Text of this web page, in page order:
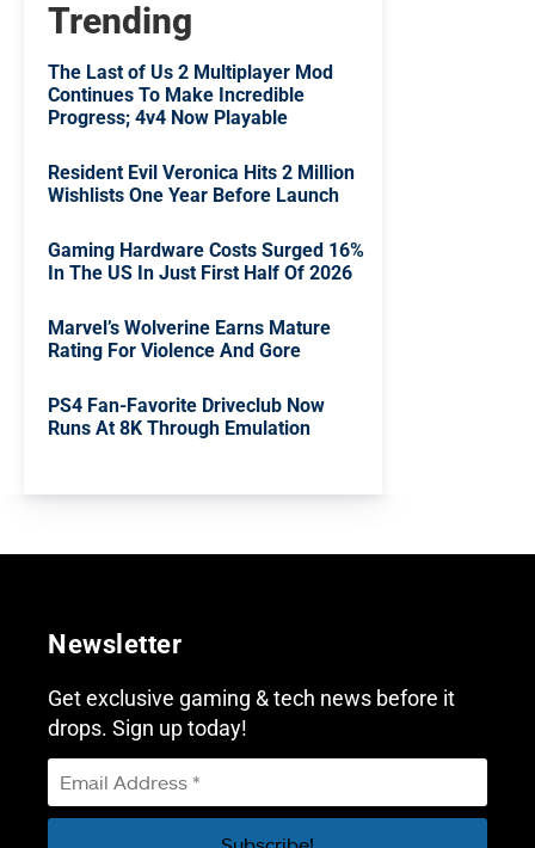
Trending
The Last of Us 2 Multiplayer Mod
Continues To Make Incredible
Progress; 4v4 Now Playable
Resident Evil Veronica Hits 2 Million
Wishlists One Year Before Launch
Gaming Hardware Costs Surged 16%
In The US In Just First Half Of 2026
Marvel’s Wolverine Earns Mature
Rating For Violence And Gore
PS4 Fan-Favorite Driveclub Now
Runs At 8K Through Emulation
Newsletter
Get exclusive gaming & tech news before it
drops. Sign up today!